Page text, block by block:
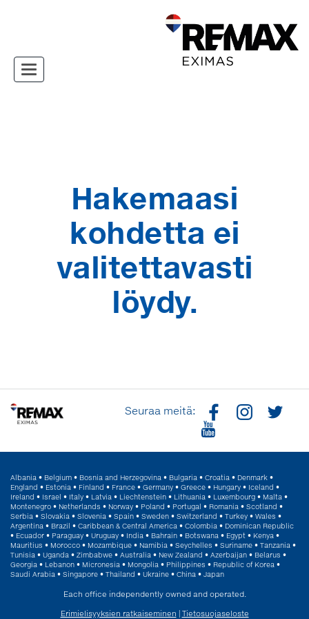
Toggle navigation
Hakemaasi
kohdetta ei
valitettavasti
löydy.
Seuraa meitä:
Albania • Belgium • Bosnia and Herzegovina • Bulgaria • Croatia • Denmark •
England • Estonia • Finland • France • Germany • Greece • Hungary • Iceland •
Ireland • Israel • Italy • Latvia • Liechtenstein • Lithuania • Luxembourg • Malta •
Montenegro • Netherlands • Norway • Poland • Portugal • Romania • Scotland •
Serbia • Slovakia • Slovenia • Spain • Sweden • Switzerland • Turkey • Wales •
Argentina • Brazil • Caribbean & Central America • Colombia • Dominican Republic
• Ecuador • Paraguay • Uruguay • India • Bahrain • Botswana • Egypt • Kenya •
Mauritius • Morocco • Mozambique • Namibia • Seychelles • Suriname • Tanzania •
Tunisia • Uganda • Zimbabwe • Australia • New Zealand • Azerbaijan • Belarus •
Georgia • Lebanon • Micronesia • Mongolia • Philippines • Republic of Korea •
Saudi Arabia • Singapore • Thailand • Ukraine • China • Japan
Each office independently owned and operated.
Erimielisyyksien ratkaiseminen | Tietosuojaseloste